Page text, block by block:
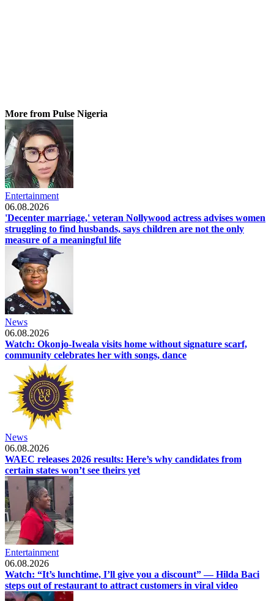
More from Pulse Nigeria
Entertainment
06.08.2026
'Decenter marriage,' veteran Nollywood actress advises women
struggling to find husbands, says children are not the only
measure of a meaningful life
News
06.08.2026
Watch: Okonjo-Iweala visits home without signature scarf,
community celebrates her with songs, dance
News
06.08.2026
WAEC releases 2026 results: Here’s why candidates from
certain states won’t see theirs yet
Entertainment
06.08.2026
Watch: “It’s lunchtime, I’ll give you a discount” — Hilda Baci
steps out of restaurant to attract customers in viral video